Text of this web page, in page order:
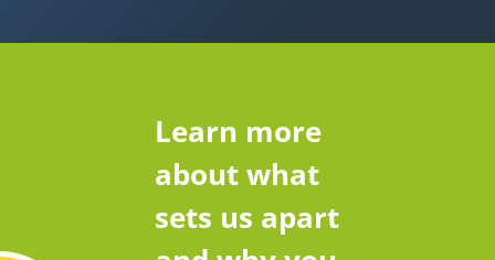
Learn more
about what
sets us apart